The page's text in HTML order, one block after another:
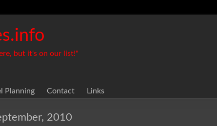
but it's on our list!"
Planning Contact Links
2010